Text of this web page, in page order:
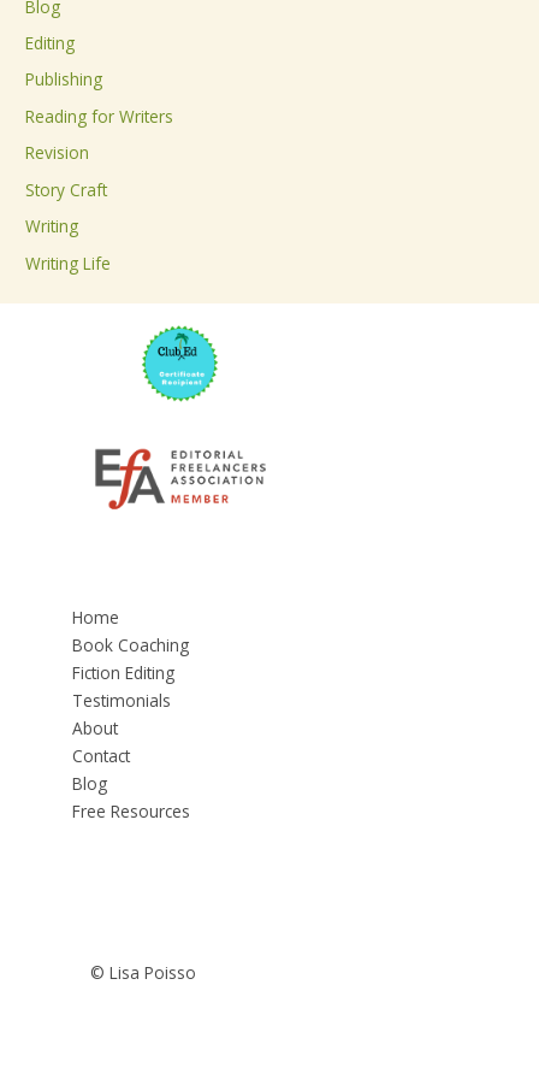
f
o
r
:
Blog
Editing
Publishing
Reading for Writers
Revision
Story Craft
Writing
Writing Life
Home
Book Coaching
Fiction Editing
Testimonials
About
Contact
Blog
Free Resources
© Lisa Poisso